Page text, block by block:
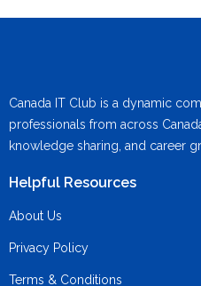
Canada IT Club is a dynamic
professionals from across
knowledge sharing, and career
Helpful Resources
About Us
Privacy Policy
Terms & Conditions